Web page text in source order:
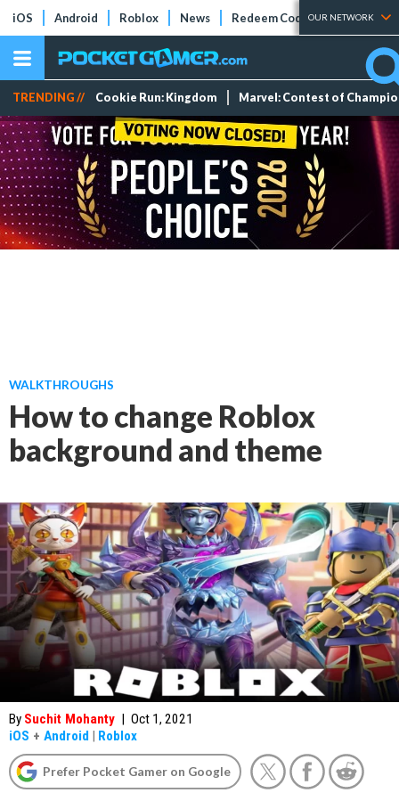
iOS Android Roblox News Redeem Codes Tier Lists
OUR NETWORK
TRENDING // Cookie Run: Kingdom Marvel: Contest of
WALKTHROUGHS
How to change Roblox
background and theme
By Suchit Mohanty | Oct 1, 2021
iOS + Android | Roblox
Prefer Pocket Gamer on Google